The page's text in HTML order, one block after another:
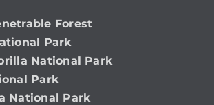
Forest
Park
National Park
Park
National Park